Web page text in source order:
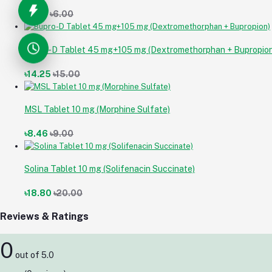
৳5.64৳6.00
Bupro-D Tablet 45 mg+105 mg (Dextromethorphan +
৳14.25 ৳15.00
MSL Tablet 10 mg (Morphine Sulfate)
৳8.46 ৳9.00
Solina Tablet 10 mg (Solifenacin Succinate)
৳18.80 ৳20.00
Reviews & Ratings
0 out of 5.0